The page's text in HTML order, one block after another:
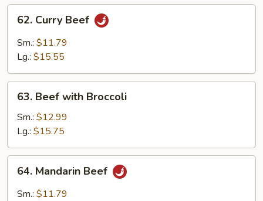
and
Tomato
Curry
Beef
62. Curry Beef
Sm.: $11.79
Lg.: $15.55
Beef
with
Broccoli
63. Beef with Broccoli
Sm.: $12.99
Lg.: $15.75
Mandarin
Beef
64. Mandarin Beef
Sm.: $11.79